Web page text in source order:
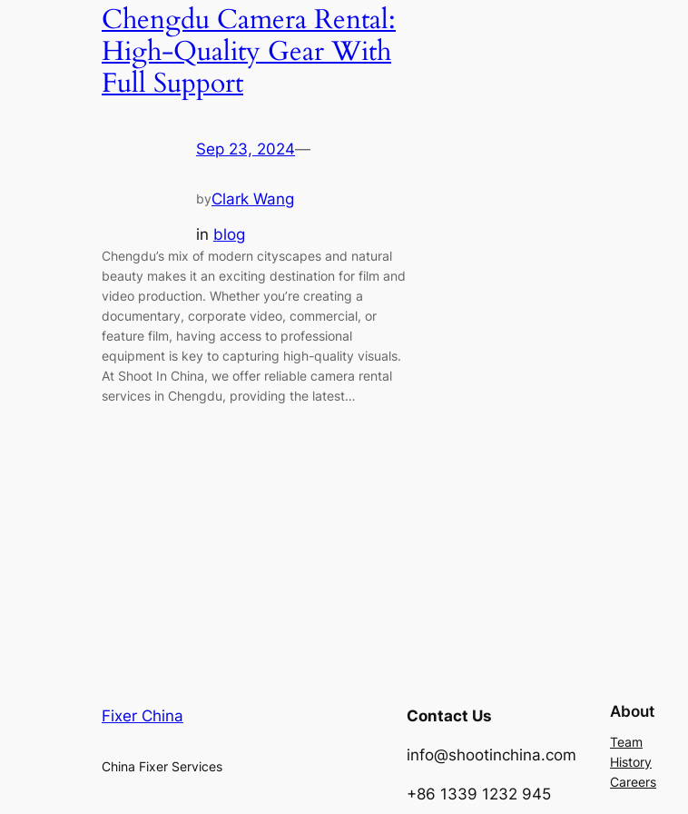
Chengdu Camera Rental:
High-Quality Gear With
Full Support
Sep 23, 2024—
byClark Wang
in blog
Chengdu’s mix of modern cityscapes and natural
beauty makes it an exciting destination for film and
video production. Whether you’re creating a
documentary, corporate video, commercial, or
feature film, having access to professional
equipment is key to capturing high-quality visuals.
At Shoot In China, we offer reliable camera rental
services in Chengdu, providing the latest…
Fixer China
China Fixer Services
Contact Us
info@shootinchina.com
+86 1339 1232 945
About
Team
History
Careers